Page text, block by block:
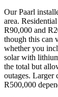
Our Paarl
area.
R90,000 and
though this can
whether you
solar with
the total but
outages. Larger
R500,000